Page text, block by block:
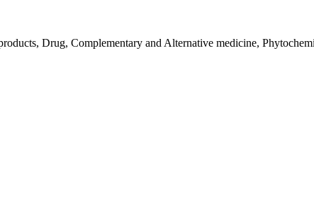
Drug, Complementary and Alternative medicine,